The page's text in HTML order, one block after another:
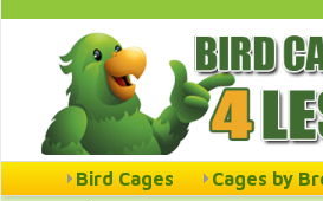
Bird Cages Cages by